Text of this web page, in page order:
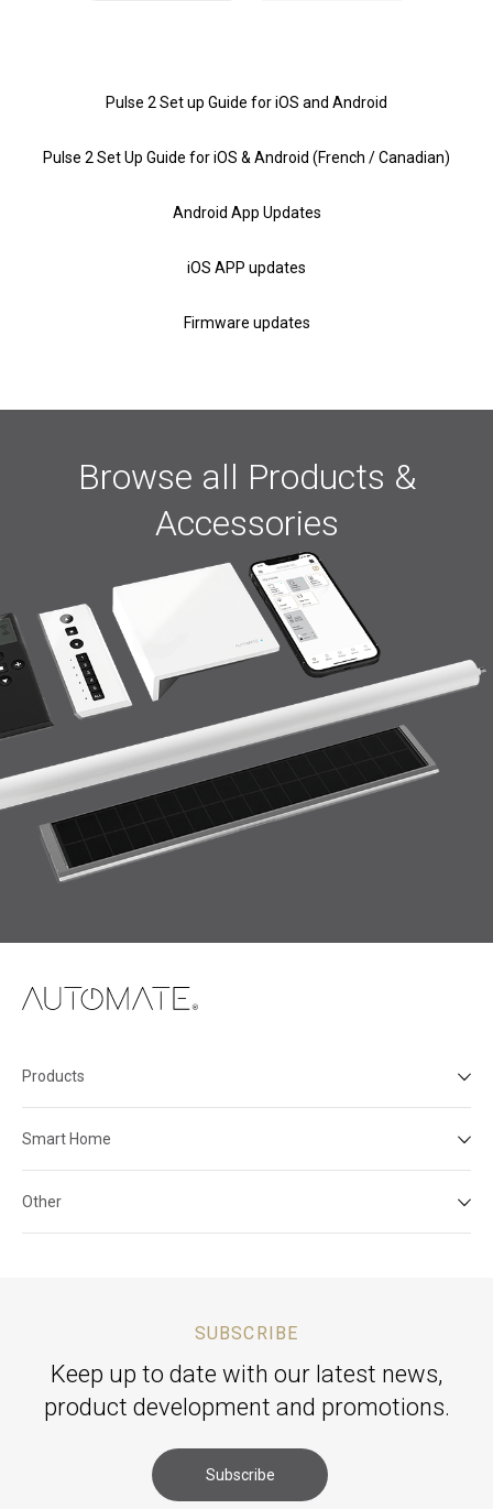
Pulse 2 Set up Guide for iOS and Android
Pulse 2 Set Up Guide for iOS & Android (French / Canadian)
Android App Updates
iOS APP updates
Firmware updates
Browse all Products &
Accessories
Products
Smart Home
Other
SUBSCRIBE
Keep up to date with our latest news,
product development and promotions.
Subscribe